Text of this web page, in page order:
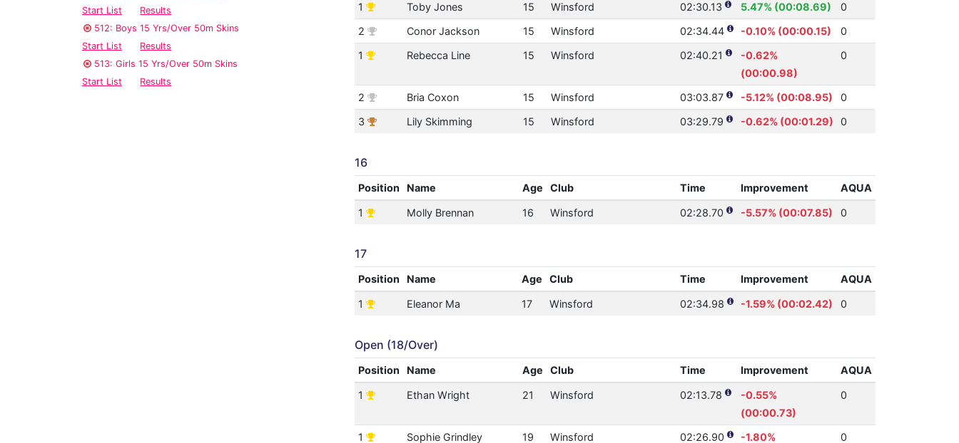
Start List
Results
512: Boys 15 Yrs/Over 50m Skins
Start List
Results
513: Girls 15 Yrs/Over 50m Skins
Start List
Results
1 Toby Jones 15 Winsford 02:30.13 5.47% (00:08.69)
0
2
Conor Jackson 15 Winsford 02:34.44 -0.10% (00:00.15)
0
1
Rebecca Line 15 Winsford 02:40.21
-0.62%
(00:00.98)
0
2 Bria Coxon 15 Winsford 03:03.87 -5.12% (00:08.95)
0
3
Lily Skimming 15 Winsford 03:29.79 -0.62% (00:01.29) 0
16
Position Name Age Club Time Improvement AQUA
1 Molly Brennan 16 Winsford 02:28.70 -5.57% (00:07.85) 0
17
Position Name Age Club Time Improvement AQUA
1 Eleanor Ma 17 Winsford 02:34.98 -1.59% (00:02.42) 0
Open (18/Over)
Position Name Age Club Time Improvement AQUA
1 Ethan Wright 21 Winsford 02:13.78
-0.55%
(00:00.73)
0
1 Sophie Grindley 19 Winsford 02:26.90
-1.80%
0